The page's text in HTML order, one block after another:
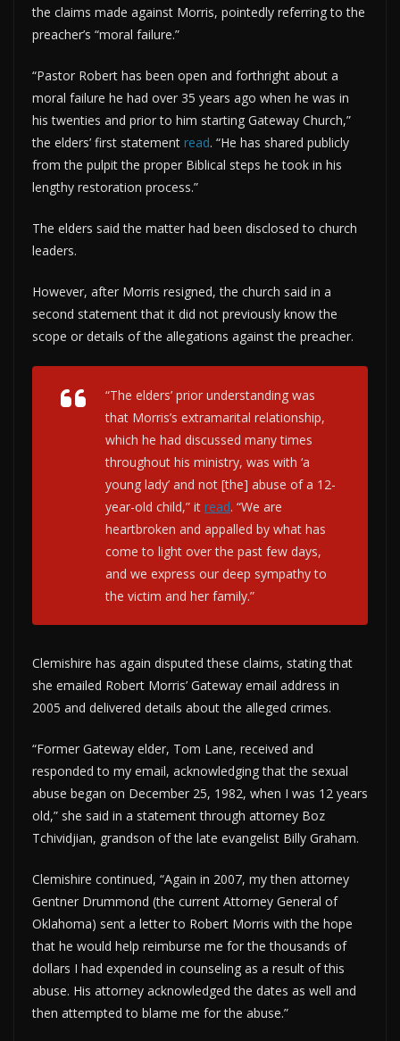
the claims made against Morris, pointedly referring to the
preacher’s “moral failure.”
“Pastor Robert has been open and forthright about a
moral failure he had over 35 years ago when he was in
his twenties and prior to him starting Gateway Church,”
the elders’ first statement read. “He has shared publicly
from the pulpit the proper Biblical steps he took in his
lengthy restoration process.”
The elders said the matter had been disclosed to church
leaders.
However, after Morris resigned, the church said in a
second statement that it did not previously know the
scope or details of the allegations against the preacher.
“The elders’ prior understanding was
that Morris’s extramarital relationship,
which he had discussed many times
throughout his ministry, was with ‘a
young lady’ and not [the] abuse of a 12-
year-old child,” it read. “We are
heartbroken and appalled by what has
come to light over the past few days,
and we express our deep sympathy to
the victim and her family.”
Clemishire has again disputed these claims, stating that
she emailed Robert Morris’ Gateway email address in
2005 and delivered details about the alleged crimes.
“Former Gateway elder, Tom Lane, received and
responded to my email, acknowledging that the sexual
abuse began on December 25, 1982, when I was 12 years
old,” she said in a statement through attorney Boz
Tchividjian, grandson of the late evangelist Billy Graham.
Clemishire continued, “Again in 2007, my then attorney
Gentner Drummond (the current Attorney General of
Oklahoma) sent a letter to Robert Morris with the hope
that he would help reimburse me for the thousands of
dollars I had expended in counseling as a result of this
abuse. His attorney acknowledged the dates as well and
then attempted to blame me for the abuse.”